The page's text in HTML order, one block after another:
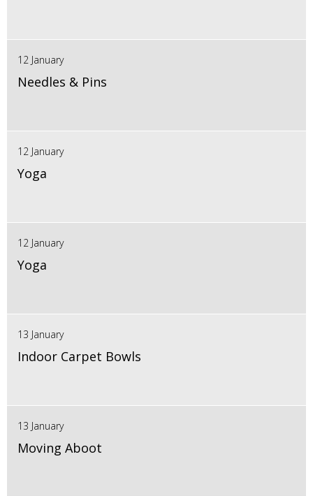
12 January
Needles & Pins
12 January
Yoga
12 January
Yoga
13 January
Indoor Carpet Bowls
13 January
Moving Aboot